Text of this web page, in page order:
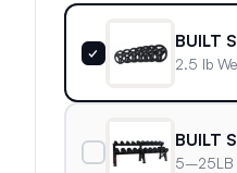
✓
BUILT
2.5 lb
BUILT
5–25LB